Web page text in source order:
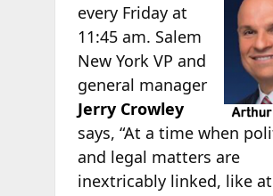
every Friday at
11:45 am. Salem
New York VP and
general manager
Jerry Crowley
says, “At a time when
and legal matters are
inextricably linked, like